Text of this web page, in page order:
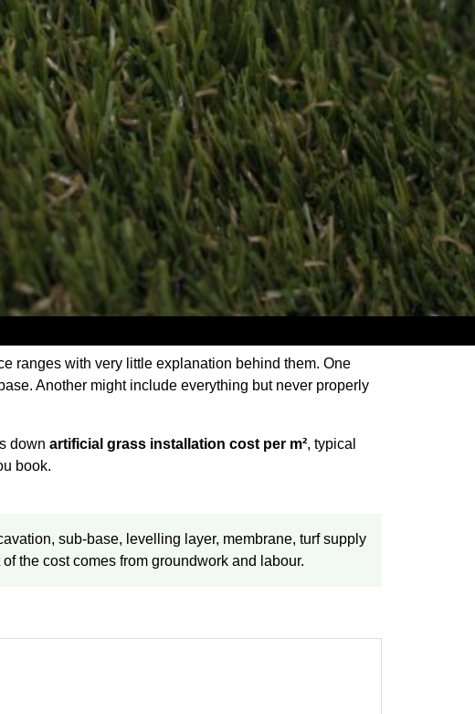
ranges with very little explanation behind them. One
Another might include everything but never properly
down artificial grass installation cost per m², typical
book.
sub-base, levelling layer, membrane, turf supply
the cost comes from groundwork and labour.